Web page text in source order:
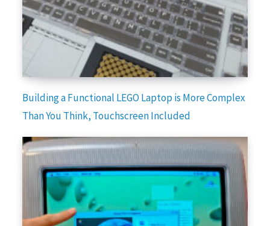
Building a Functional LEGO Laptop is More Complex
Than You Think, Touchscreen Included